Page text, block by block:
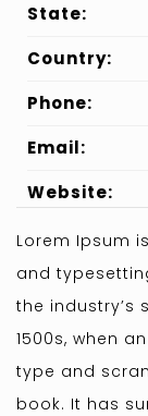
State:
Country:
Phone:
Email:
Website:
Lorem Ipsum
and
the industry’s
1500s, when
type and
book. It has